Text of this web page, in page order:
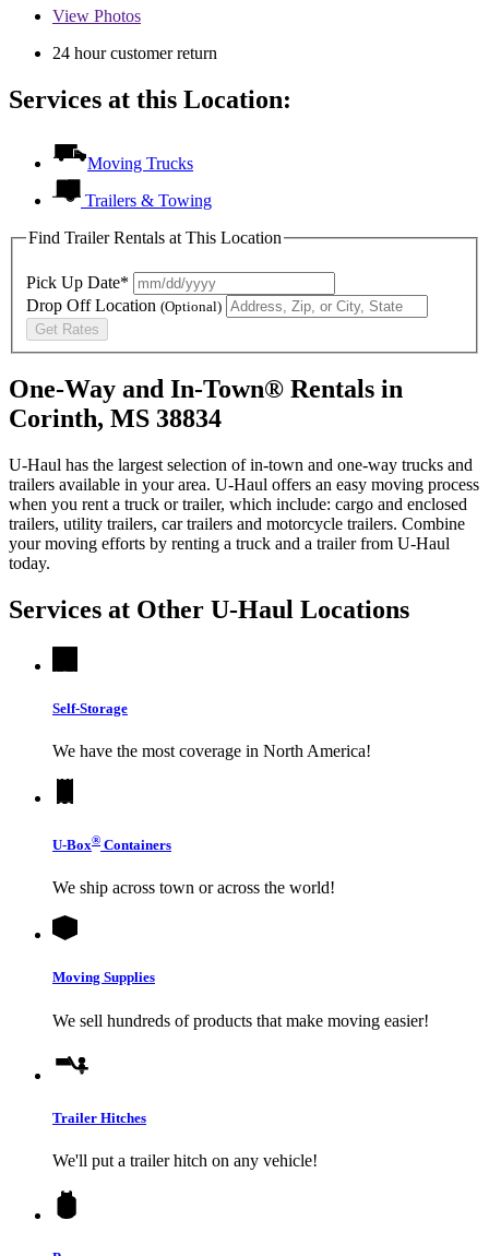
View Photos
24 hour customer return
Services at this Location:
Moving Trucks
Trailers & Towing
Find Trailer Rentals at This Location
Pick Up Date*
Drop Off Location (Optional)
Get Rates
One-Way and In-Town® Rentals in
Corinth, MS 38834
U-Haul has the largest selection of in-town and one-way trucks and
trailers available in your area. U-Haul offers an easy moving process
when you rent a truck or trailer, which include: cargo and enclosed
trailers, utility trailers, car trailers and motorcycle trailers. Combine
your moving efforts by renting a truck and a trailer from U-Haul
today.
Services at Other U-Haul Locations
Self-Storage
We have the most coverage in North America!
U-Box® Containers
We ship across town or across the world!
Moving Supplies
We sell hundreds of products that make moving easier!
Trailer Hitches
We'll put a trailer hitch on any vehicle!